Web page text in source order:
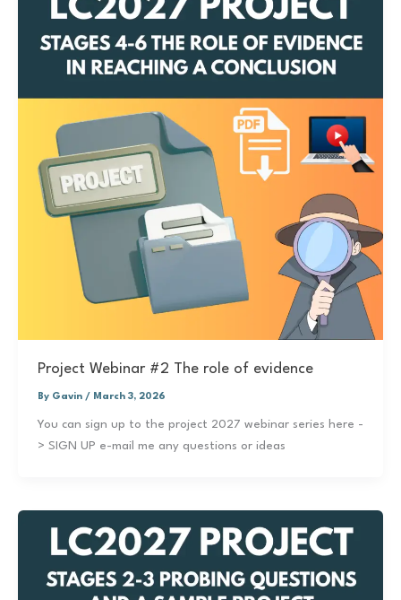
Project Webinar #2 The role of evidence
By Gavin / March 3, 2026
You can sign up to the project 2027 webinar series here -
> SIGN UP e-mail me any questions or ideas